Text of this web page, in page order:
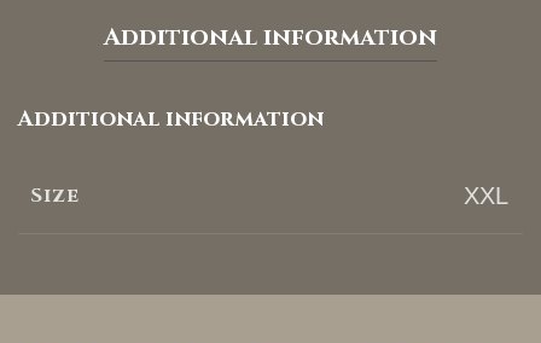
Additional information
Additional information
Size XXL